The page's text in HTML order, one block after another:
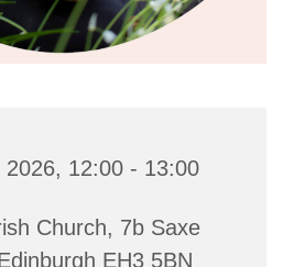
12:00 - 13:00
Church, 7b Saxe
EH3 5BN